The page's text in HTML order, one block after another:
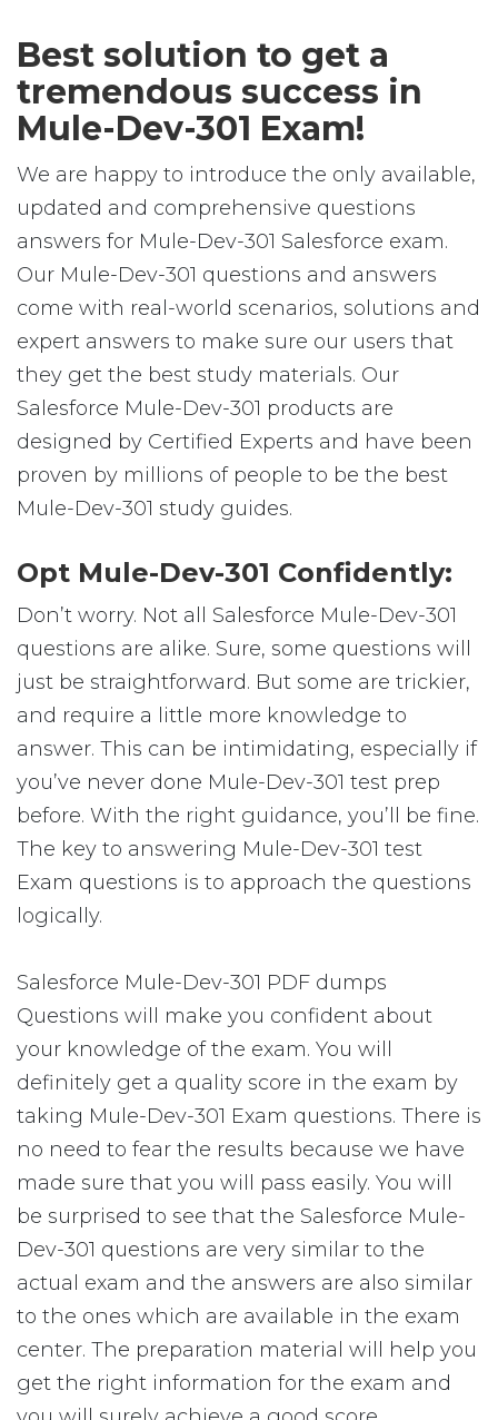
Best solution to get a
tremendous success in
Mule-Dev-301 Exam!
We are happy to introduce the only available,
updated and comprehensive questions
answers for Mule-Dev-301 Salesforce exam.
Our Mule-Dev-301 questions and answers
come with real-world scenarios, solutions and
expert answers to make sure our users that
they get the best study materials. Our
Salesforce Mule-Dev-301 products are
designed by Certified Experts and have been
proven by millions of people to be the best
Mule-Dev-301 study guides.
Opt Mule-Dev-301 Confidently:
Don’t worry. Not all Salesforce Mule-Dev-301
questions are alike. Sure, some questions will
just be straightforward. But some are trickier,
and require a little more knowledge to
answer. This can be intimidating, especially if
you’ve never done Mule-Dev-301 test prep
before. With the right guidance, you’ll be fine.
The key to answering Mule-Dev-301 test
Exam questions is to approach the questions
logically.
Salesforce Mule-Dev-301 PDF dumps
Questions will make you confident about
your knowledge of the exam. You will
definitely get a quality score in the exam by
taking Mule-Dev-301 Exam questions. There is
no need to fear the results because we have
made sure that you will pass easily. You will
be surprised to see that the Salesforce Mule-
Dev-301 questions are very similar to the
actual exam and the answers are also similar
to the ones which are available in the exam
center. The preparation material will help you
get the right information for the exam and